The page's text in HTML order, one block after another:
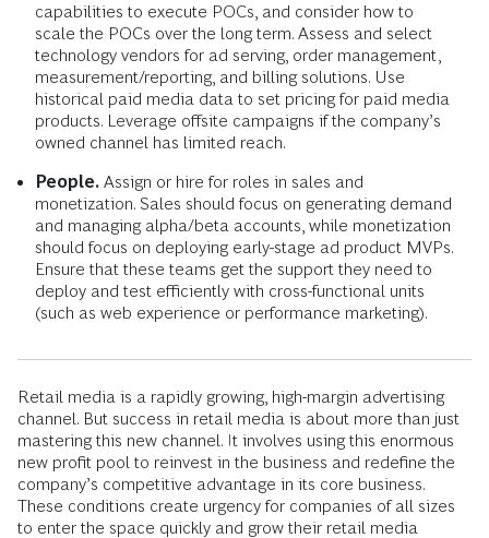
capabilities to execute POCs, and consider how to
scale the POCs over the long term. Assess and select
technology vendors for ad serving, order management,
measurement/reporting, and billing solutions. Use
historical paid media data to set pricing for paid media
products. Leverage offsite campaigns if the company’s
owned channel has limited reach.
People. Assign or hire for roles in sales and
monetization. Sales should focus on generating demand
and managing alpha/beta accounts, while monetization
should focus on deploying early-stage ad product MVPs.
Ensure that these teams get the support they need to
deploy and test efficiently with cross-functional units
(such as web experience or performance marketing).
Retail media is a rapidly growing, high-margin advertising
channel. But success in retail media is about more than just
mastering this new channel. It involves using this enormous
new profit pool to reinvest in the business and redefine the
company’s competitive advantage in its core business.
These conditions create urgency for companies of all sizes
to enter the space quickly and grow their retail media